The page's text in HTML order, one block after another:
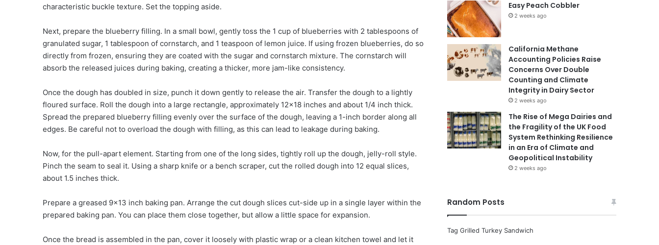
characteristic buckle texture. Set the topping aside.
Next, prepare the blueberry filling. In a small bowl, gently toss the 1 cup of blueberries with 2 tablespoons of
granulated sugar, 1 tablespoon of cornstarch, and 1 teaspoon of lemon juice. If using frozen blueberries, do so
directly from frozen, ensuring they are coated with the sugar and cornstarch mixture. The cornstarch will
absorb the released juices during baking, creating a thicker, more jam-like consistency.
Once the dough has doubled in size, punch it down gently to release the air. Transfer the dough to a lightly
floured surface. Roll the dough into a large rectangle, approximately 12×18 inches and about 1/4 inch thick.
Spread the prepared blueberry filling evenly over the surface of the dough, leaving a 1-inch border along all
edges. Be careful not to overload the dough with filling, as this can lead to leakage during baking.
Now, for the pull-apart element. Starting from one of the long sides, tightly roll up the dough, jelly-roll style.
Pinch the seam to seal it. Using a sharp knife or a bench scraper, cut the rolled dough into 12 equal slices,
about 1.5 inches thick.
Prepare a greased 9×13 inch baking pan. Arrange the cut dough slices cut-side up in a single layer within the
prepared baking pan. You can place them close together, but allow a little space for expansion.
Once the bread is assembled in the pan, cover it loosely with plastic wrap or a clean kitchen towel and let it
Easy Peach Cobbler
2 weeks ago
California Methane
Accounting Policies Raise
Concerns Over Double
Counting and Climate
Integrity in Dairy Sector
2 weeks ago
The Rise of Mega Dairies and
the Fragility of the UK Food
System Rethinking Resilience
in an Era of Climate and
Geopolitical Instability
2 weeks ago
Random Posts
Tag Grilled Turkey Sandwich